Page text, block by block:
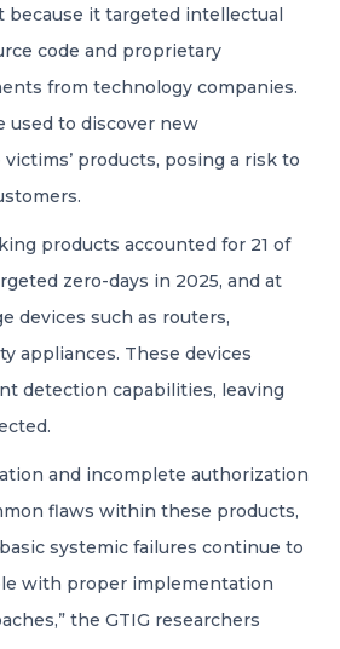
because it targeted intellectual
code and proprietary
from technology companies.
used to discover new
products, posing a risk to
products accounted for 21 of
zero-days in 2025, and at
devices such as routers,
appliances. These devices
detection capabilities, leaving
and incomplete authorization
flaws within these products,
systemic failures continue to
with proper implementation
the GTIG researchers